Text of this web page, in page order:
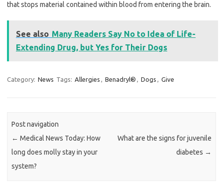
that stops material contained within blood from entering the brain.
See also Many Readers Say No to Idea of Life-
Extending Drug, but Yes for Their Dogs
Category: News Tags: Allergies , Benadryl® , Dogs , Give
Post navigation
← Medical News Today: How
long does molly stay in your
system?
What are the signs for juvenile
diabetes →